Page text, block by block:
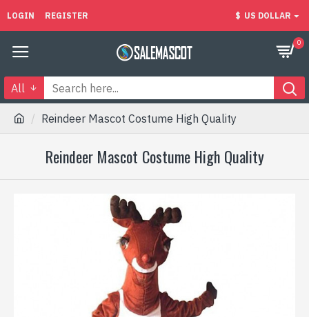
LOGIN REGISTER $ US DOLLAR
0
All
Reindeer Mascot Costume High Quality
Reindeer Mascot Costume High Quality